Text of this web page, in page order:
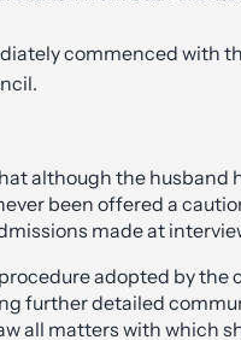
commenced with
although the husband
been offered a
made at
adopted by the
further detailed
all matters with which